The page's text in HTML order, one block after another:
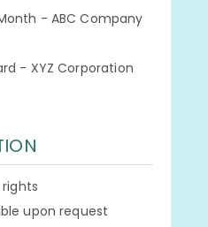
- ABC Company
- XYZ Corporation
upon request